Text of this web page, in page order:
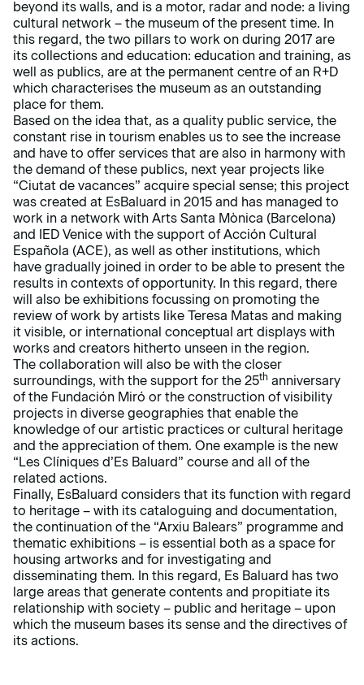
beyond its walls, and is a motor, radar and node: a living
cultural network – the museum of the present time. In
this regard, the two pillars to work on during 2017 are
its collections and education: education and training, as
well as publics, are at the permanent centre of an R+D
which characterises the museum as an outstanding
place for them.
Based on the idea that, as a quality public service, the
constant rise in tourism enables us to see the increase
and have to offer services that are also in harmony with
the demand of these publics, next year projects like
“Ciutat de vacances” acquire special sense; this project
was created at EsBaluard in 2015 and has managed to
work in a network with Arts Santa Mònica (Barcelona)
and IED Venice with the support of Acción Cultural
Española (ACE), as well as other institutions, which
have gradually joined in order to be able to present the
results in contexts of opportunity. In this regard, there
will also be exhibitions focussing on promoting the
review of work by artists like Teresa Matas and making
it visible, or international conceptual art displays with
works and creators hitherto unseen in the region.
The collaboration will also be with the closer
surroundings, with the support for the 25th anniversary
of the Fundación Miró or the construction of visibility
projects in diverse geographies that enable the
knowledge of our artistic practices or cultural heritage
and the appreciation of them. One example is the new
“Les Clíniques d’Es Baluard” course and all of the
related actions.
Finally, EsBaluard considers that its function with regard
to heritage – with its cataloguing and documentation,
the continuation of the “Arxiu Balears” programme and
thematic exhibitions – is essential both as a space for
housing artworks and for investigating and
disseminating them. In this regard, Es Baluard has two
large areas that generate contents and propitiate its
relationship with society – public and heritage – upon
which the museum bases its sense and the directives of
its actions.